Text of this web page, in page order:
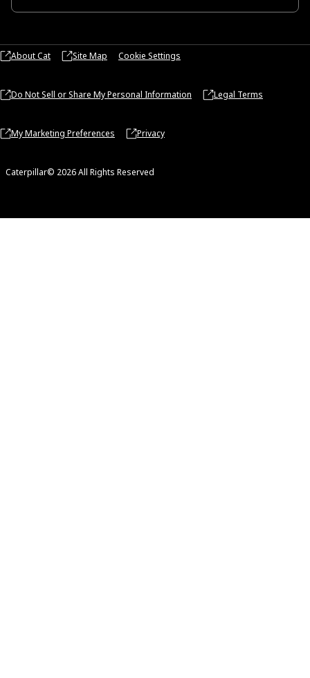
About Cat Site Map Cookie Settings
Do Not Sell or Share My Personal Information Legal Terms
My Marketing Preferences Privacy
Caterpillar© 2026 All Rights Reserved